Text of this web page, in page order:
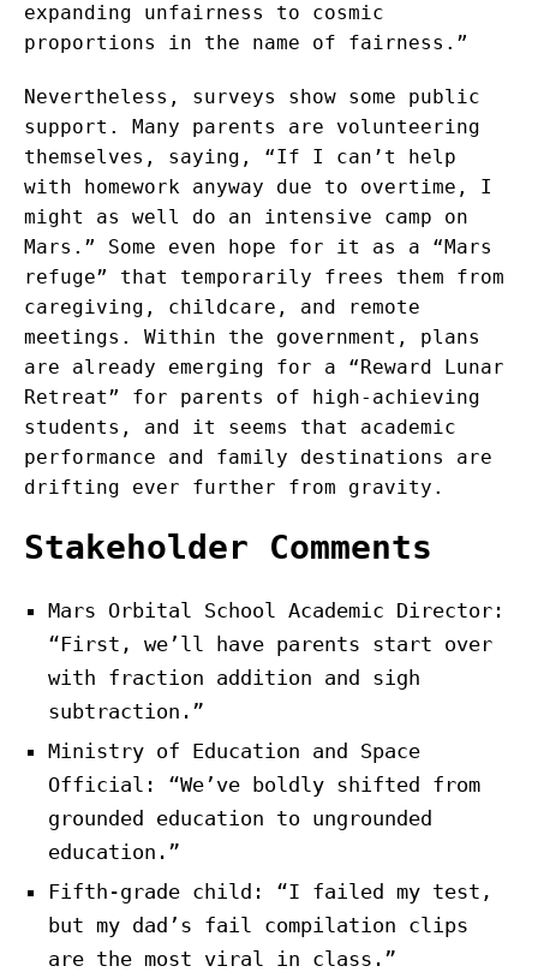
expanding unfairness to cosmic
proportions in the name of fairness.”
Nevertheless, surveys show some public
support. Many parents are volunteering
themselves, saying, “If I can’t help
with homework anyway due to overtime, I
might as well do an intensive camp on
Mars.” Some even hope for it as a “Mars
refuge” that temporarily frees them from
caregiving, childcare, and remote
meetings. Within the government, plans
are already emerging for a “Reward Lunar
Retreat” for parents of high-achieving
students, and it seems that academic
performance and family destinations are
drifting ever further from gravity.
Stakeholder Comments
Mars Orbital School Academic Director:
“First, we’ll have parents start over
with fraction addition and sigh
subtraction.”
Ministry of Education and Space
Official: “We’ve boldly shifted from
grounded education to ungrounded
education.”
Fifth-grade child: “I failed my test,
but my dad’s fail compilation clips
are the most viral in class.”